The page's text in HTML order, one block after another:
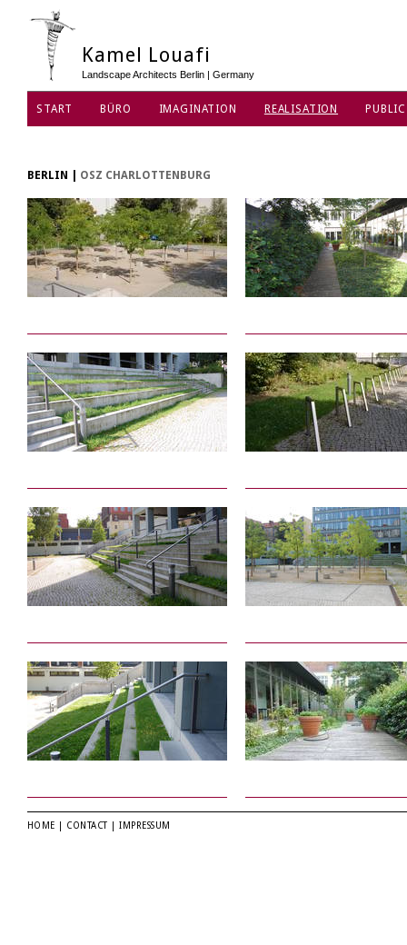
Kamel Louafi
Landscape Architects Berlin | Germany
START BÜRO IMAGINATION REALISATION
BERLIN OSZ CHARLOTTENBURG
HOME CONTACT |IMPRESSUM